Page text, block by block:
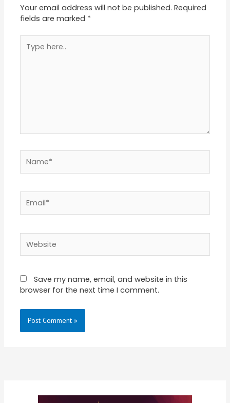
Your email address will not be published. Required
fields are marked *
here..
Save my name, email, and website in this
browser for the next time I comment.